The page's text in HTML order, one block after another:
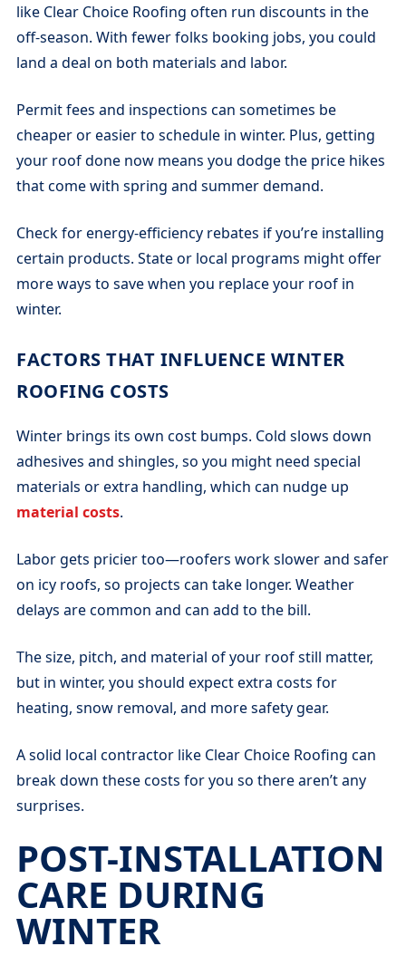
like Clear Choice Roofing often run discounts in the
off-season. With fewer folks booking jobs, you could
land a deal on both materials and labor.
Permit fees and inspections can sometimes be
cheaper or easier to schedule in winter. Plus, getting
your roof done now means you dodge the price hikes
that come with spring and summer demand.
Check for energy-efficiency rebates if you’re installing
certain products. State or local programs might offer
more ways to save when you replace your roof in
winter.
FACTORS THAT INFLUENCE WINTER
ROOFING COSTS
Winter brings its own cost bumps. Cold slows down
adhesives and shingles, so you might need special
materials or extra handling, which can nudge up
material costs.
Labor gets pricier too—roofers work slower and safer
on icy roofs, so projects can take longer. Weather
delays are common and can add to the bill.
The size, pitch, and material of your roof still matter,
but in winter, you should expect extra costs for
heating, snow removal, and more safety gear.
A solid local contractor like Clear Choice Roofing can
break down these costs for you so there aren’t any
surprises.
POST-INSTALLATION
CARE DURING
WINTER